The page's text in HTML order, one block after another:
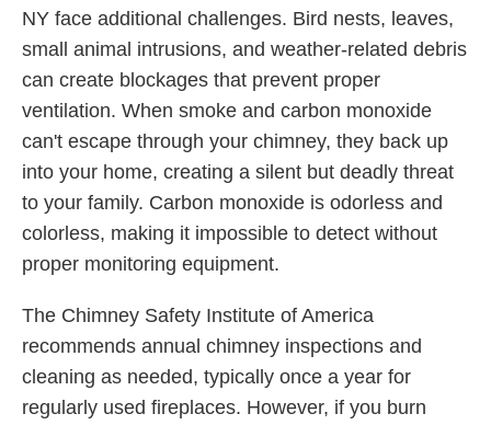
NY face additional challenges. Bird nests, leaves,
small animal intrusions, and weather-related debris
can create blockages that prevent proper
ventilation. When smoke and carbon monoxide
can't escape through your chimney, they back up
into your home, creating a silent but deadly threat
to your family. Carbon monoxide is odorless and
colorless, making it impossible to detect without
proper monitoring equipment.
The Chimney Safety Institute of America
recommends annual chimney inspections and
cleaning as needed, typically once a year for
regularly used fireplaces. However, if you burn